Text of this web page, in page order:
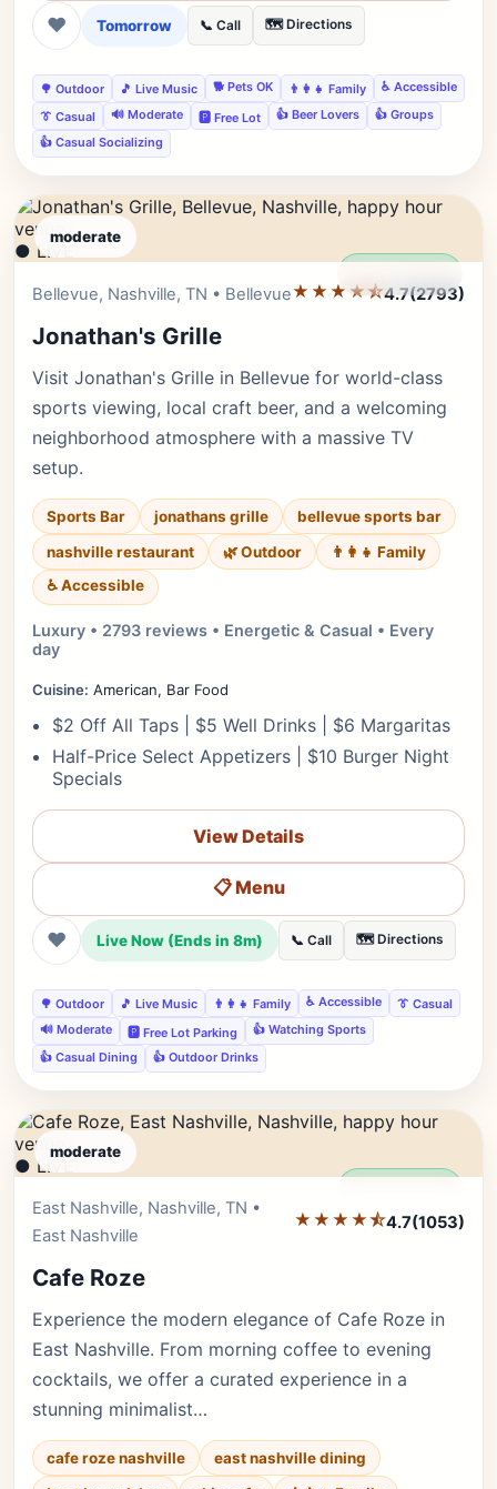
❤ Tomorrow 📞 Call 🗺️ Directions
🌳 Outdoor 🎵 Live Music 🐕 Pets OK 👨‍👩‍👧 Family
♿ Accessible
👔 Casual
🔊 Moderate 🅿️ Free Lot 👍 Beer Lovers
👍 Groups
👍 Casual Socializing
moderate
● LIVE
Bellevue, Nashville, TN • Bellevue★★★★⯪4.7(2793)
Jonathan's Grille
Visit Jonathan's Grille in Bellevue for world-class
sports viewing, local craft beer, and a welcoming
neighborhood atmosphere with a massive TV
setup.
Sports Bar jonathans grille
bellevue sports bar
nashville restaurant
🌿 Outdoor
👨‍👩‍👧 Family
♿ Accessible
Luxury • 2793 reviews • Energetic & Casual • Every
day
Cuisine: American, Bar Food
$2 Off All Taps | $5 Well Drinks | $6 Margaritas
Half-Price Select Appetizers | $10 Burger Night
Specials
View Details
📋 Menu
❤ Live Now (Ends in 8m) 📞 Call 🗺️ Directions
🌳 Outdoor 🎵 Live Music 👨‍👩‍👧 Family ♿ Accessible
👔 Casual
🔊 Moderate
🅿️ Free Lot Parking
👍 Watching Sports
👍 Casual Dining
👍 Outdoor Drinks
moderate
● LIVE
East Nashville, Nashville, TN •
East Nashville
★★★★⯪4.7(1053)
Cafe Roze
Experience the modern elegance of Cafe Roze in
East Nashville. From morning coffee to evening
cocktails, we offer a curated experience in a
stunning minimalist…
cafe roze nashville
east nashville dining